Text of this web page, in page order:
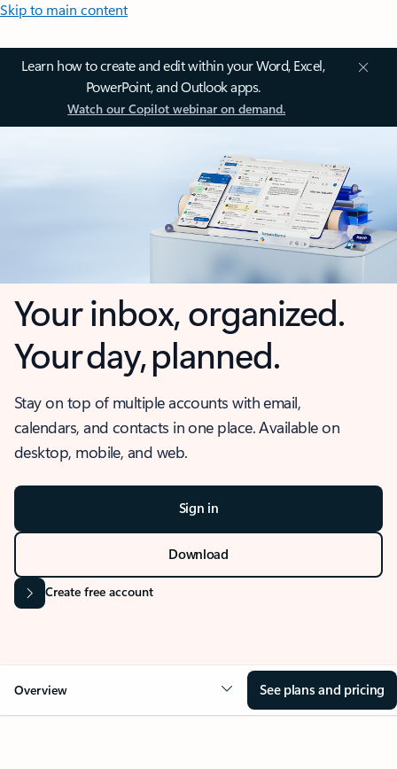
Skip to main content
Learn how to create and edit within your Word, Excel,
PowerPoint, and Outlook apps.
Watch our Copilot webinar on demand.
Your inbox, organized.
Your day, planned.
Stay on top of multiple accounts with email,
calendars, and contacts in one place. Available on
desktop, mobile, and web.
Sign in
Download
Create free account
Overview See plans and pricing